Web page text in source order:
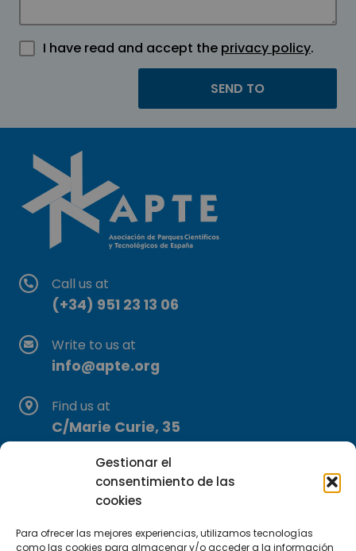
Gestionar el
consentimiento de las
cookies
Para ofrecer las mejores experiencias, utilizamos tecnologías
como las cookies para almacenar y/o acceder a la información
I have read and accept the privacy policy.
Call us at
(+34) 951 23 13 06
Write to us at
info@apte.org
Find us at
C/Marie Curie, 35